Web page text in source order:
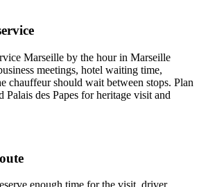
Marseille by the hour in Marseille
meetings, hotel waiting time,
chauffeur should wait between stops. Plan
des Papes for heritage visit and